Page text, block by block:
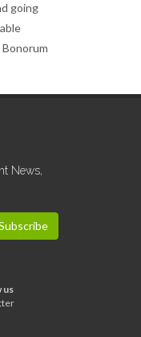
going
News,
us